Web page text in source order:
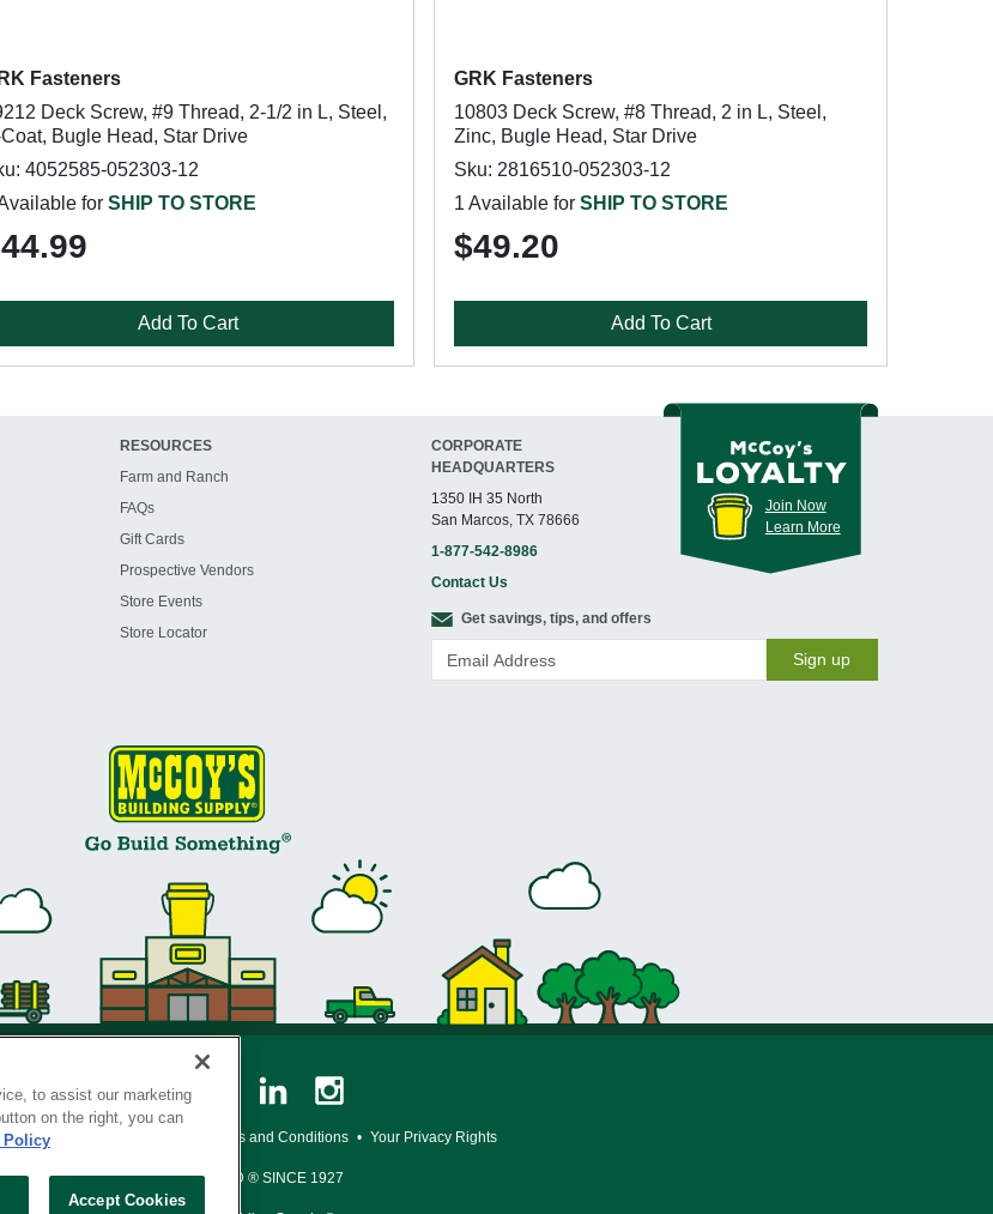
Fasteners
Deck Screw, #9 Thread, 2-1/2 in L, Steel,
Coat, Bugle Head, Star Drive
4052585-052303-12
for SHIP TO STORE
Add To Cart
GRK Fasteners
10803 Deck Screw, #8 Thread, 2 in L, Steel,
Zinc, Bugle Head, Star Drive
Sku: 2816510-052303-12
1 Available forSHIP TO STORE
$49.20
Add To Cart
RESOURCES
Farm and Ranch
FAQs
Gift Cards
Prospective Vendors
Store Events
Store Locator
CORPORATE
HEADQUARTERS
1350 IH 35 North
San Marcos, TX 78666
1-877-542-8986
Contact Us
Join Now
Learn More
Get savings, tips, and offers
Sign up
Notice Loyalty Program Terms and Conditions • Your Privacy Rights
SERVING THE BORN TO BUILD ® SINCE 1927
to assist our marketing
on the right, you can
Policy
Accept Cookies